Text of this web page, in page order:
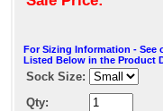
For Sizing Information - See
Listed Below in the Product
Sock Size:
Qty: